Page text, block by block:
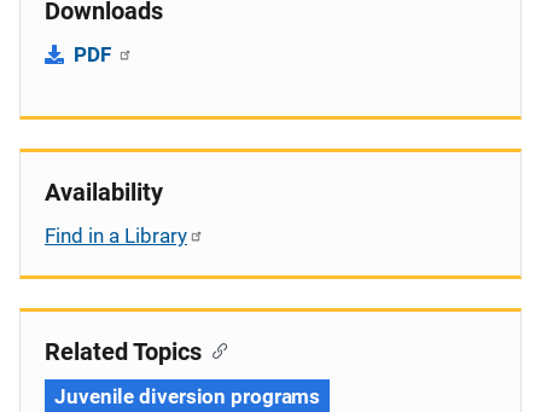
Downloads
PDF
Availability
Find in a Library
Related Topics
Juvenile diversion programs